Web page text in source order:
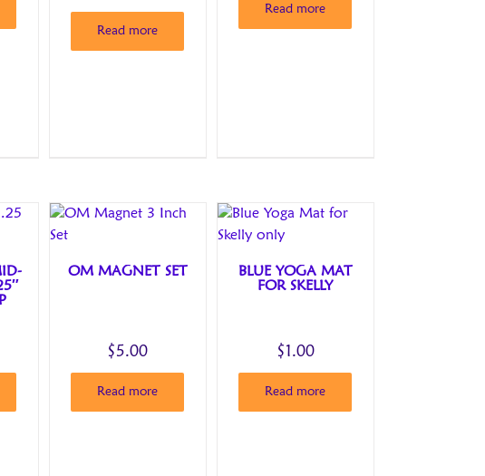
Read more
Read more
OM MAGNET SET
$5.00
Read more
BLUE YOGA MAT
FOR SKELLY
$1.00
Read more